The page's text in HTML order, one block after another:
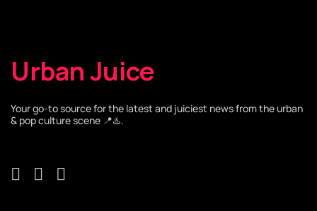
Urban Juice
Your go-to source for the latest and juiciest news from the urban
& pop culture scene 📍♨️.